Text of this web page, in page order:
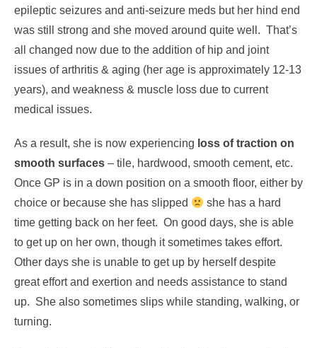
epileptic seizures and anti-seizure meds but her hind end
was still strong and she moved around quite well. That’s
all changed now due to the addition of hip and joint
issues of arthritis & aging (her age is approximately 12-13
years), and weakness & muscle loss due to current
medical issues.
As a result, she is now experiencing loss of traction on
smooth surfaces – tile, hardwood, smooth cement, etc.
Once GP is in a down position on a smooth floor, either by
choice or because she has slipped
she has a hard
time getting back on her feet. On good days, she is able
to get up on her own, though it sometimes takes effort.
Other days she is unable to get up by herself despite
great effort and exertion and needs assistance to stand
up. She also sometimes slips while standing, walking, or
turning.